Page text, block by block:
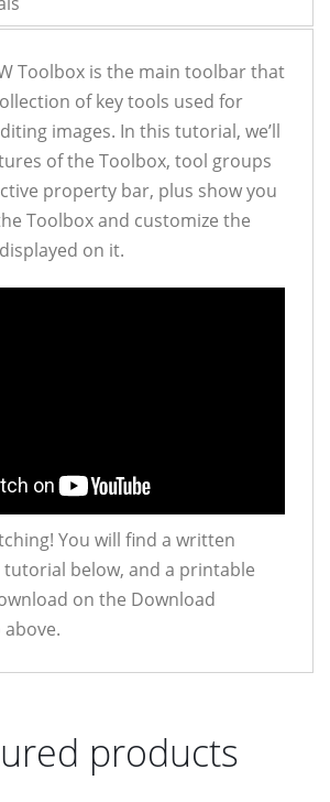
Toolbox is the main toolbar that
of key tools used for
images. In this tutorial, we’ll
of the Toolbox, tool groups
property bar, plus show you
Toolbox and customize the
on it.
You will find a written
below, and a printable
on the Download
products